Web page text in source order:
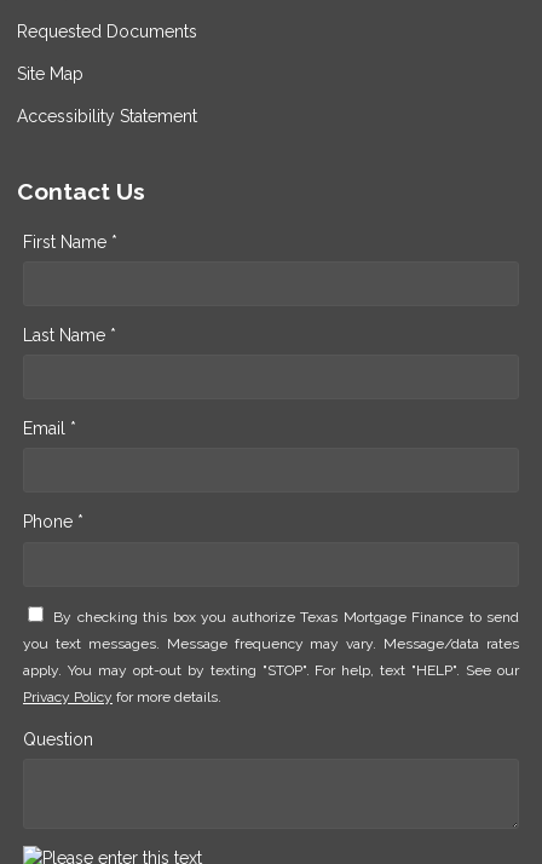
Requested Documents
Site Map
Accessibility Statement
Contact Us
First Name *
Last Name *
Email *
Phone *
By checking this box you authorize Texas Mortgage Finance to send
you text messages. Message frequency may vary. Message/data rates
apply. You may opt-out by texting "STOP". For help, text "HELP". See our
Privacy Policy for more details.
Question